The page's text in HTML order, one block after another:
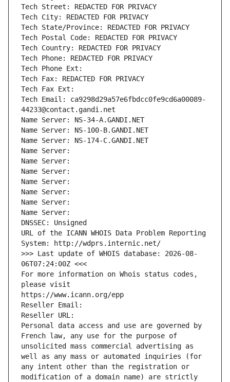
Tech Street: REDACTED FOR PRIVACY
Tech City: REDACTED FOR PRIVACY
Tech State/Province: REDACTED FOR PRIVACY
Tech Postal Code: REDACTED FOR PRIVACY
Tech Country: REDACTED FOR PRIVACY
Tech Phone: REDACTED FOR PRIVACY
Tech Phone Ext:
Tech Fax: REDACTED FOR PRIVACY
Tech Fax Ext:
Tech Email: ca9298d29a57e6fbdcc0fe9cd6a00089-
44233@contact.gandi.net
Name Server: NS-34-A.GANDI.NET
Name Server: NS-100-B.GANDI.NET
Name Server: NS-174-C.GANDI.NET
Name Server:
Name Server:
Name Server:
Name Server:
Name Server:
Name Server:
Name Server:
DNSSEC: Unsigned
URL of the ICANN WHOIS Data Problem Reporting
System: http://wdprs.internic.net/
>>> Last update of WHOIS database: 2026-08-
06T07:24:00Z <<<
For more information on Whois status codes,
please visit
https://www.icann.org/epp
Reseller Email:
Reseller URL:
Personal data access and use are governed by
French law, any use for the purpose of
unsolicited mass commercial advertising as
well as any mass or automated inquiries (for
any intent other than the registration or
modification of a domain name) are strictly